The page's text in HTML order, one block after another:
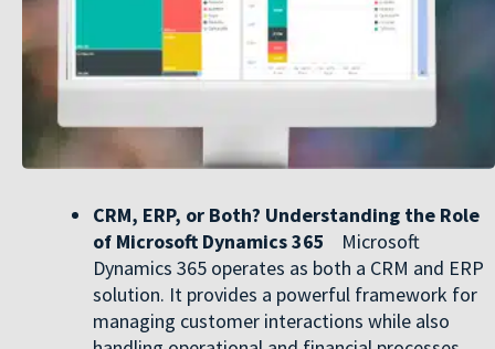
CRM, ERP, or Both? Understanding the Role
of Microsoft Dynamics 365 Microsoft
Dynamics 365 operates as both a CRM and ERP
solution. It provides a powerful framework for
managing customer interactions while also